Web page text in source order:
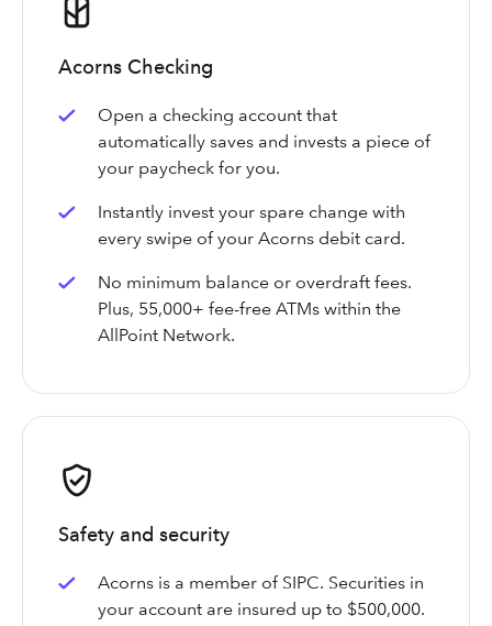
Acorns Checking
Open a checking account that
automatically saves and invests a piece of
your paycheck for you.
Instantly invest your spare change with
every swipe of your Acorns debit card.
No minimum balance or overdraft fees.
Plus, 55,000+ fee-free ATMs within the
AllPoint Network.
Safety and security
Acorns is a member of SIPC. Securities in
your account are insured up to $500,000.